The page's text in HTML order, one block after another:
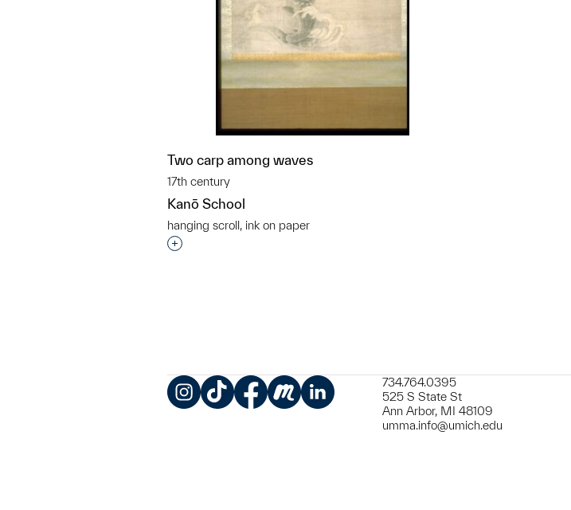
Two carp among waves
17th century
Kanō School
hanging scroll, ink on paper
Interested in adding this object to a group?
734.764.0395
525 S State St
Ann Arbor, MI 48109
umma.info@umich.edu